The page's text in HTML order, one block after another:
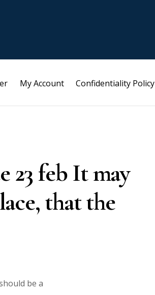
My Account Confidentiality Policy
23 feb It may
that the
be a